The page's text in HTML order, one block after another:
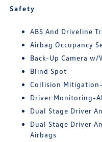
Safety
ABS And Driveline
Airbag Occupancy
Back-Up Camera w/
Blind Spot
Collision
Driver Monitoring-
Dual Stage Driver
Dual Stage Driver
Airbags